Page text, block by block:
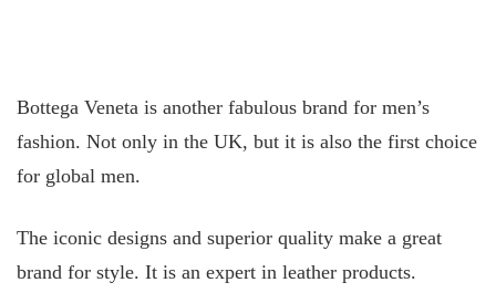
Bottega Veneta is another fabulous brand for men’s
fashion. Not only in the UK, but it is also the first choice
for global men.
The iconic designs and superior quality make a great
brand for style. It is an expert in leather products.